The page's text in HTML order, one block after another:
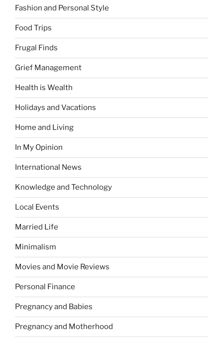
Fashion and Personal Style
Food Trips
Frugal Finds
Grief Management
Health is Wealth
Holidays and Vacations
Home and Living
In My Opinion
International News
Knowledge and Technology
Local Events
Married Life
Minimalism
Movies and Movie Reviews
Personal Finance
Pregnancy and Babies
Pregnancy and Motherhood